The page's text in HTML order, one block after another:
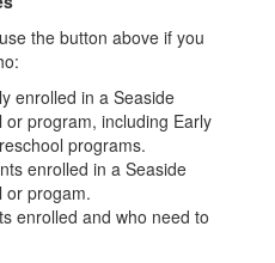
the button above if you
enrolled in a Seaside
or program, including Early
programs.
enrolled in a Seaside
or progam.
enrolled and who need to